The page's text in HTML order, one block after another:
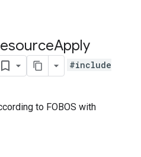
Apply
#include
to FOBOS with